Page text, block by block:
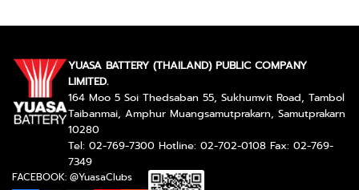
YUASA BATTERY (THAILAND) PUBLIC COMPANY
LIMITED.
164 Moo 5 Soi Thedsaban 55, Sukhumvit Road, Tambol
Taibanmai, Amphur Muangsamutprakarn, Samutprakarn
10280
Tel: 02-769-7300 Hotline: 02-702-0108 Fax: 02-769-
7349
FACEBOOK: @YuasaClubs